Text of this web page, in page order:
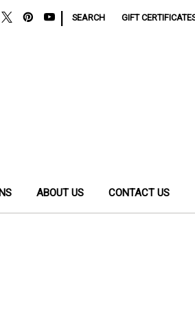
SEARCH GIFT
ABOUT US CONTACT US